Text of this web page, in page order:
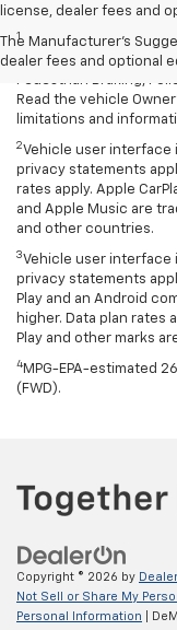
license, dealer fees and
The Manufacturer's
dealer fees and optional
Disclaimers
1 Chevy Safety Assist:
Assist with Lane
Pedestrian Braking,
Read the vehicle
limitations and
2Vehicle user interface
privacy statements
rates apply. Apple
and Apple Music are
and other countries.
3Vehicle user interface
privacy statements
Play and an Android
higher. Data plan rates
Play and other marks
4 MPG-EPA-estimated
(FWD).
Copyright © 2026 by
Not Sell or Share My
Personal Information |